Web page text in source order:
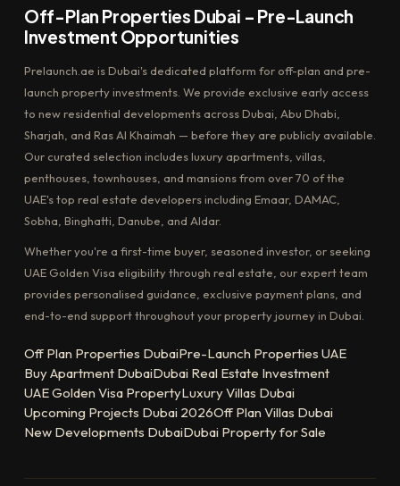
Off-Plan Properties Dubai – Pre-Launch
Investment Opportunities
Prelaunch.ae is Dubai's dedicated platform for off-plan and pre-
launch property investments. We provide exclusive early access
to new residential developments across Dubai, Abu Dhabi,
Sharjah, and Ras Al Khaimah — before they are publicly available.
Our curated selection includes luxury apartments, villas,
penthouses, townhouses, and mansions from over 70 of the
UAE's top real estate developers including Emaar, DAMAC,
Sobha, Binghatti, Danube, and Aldar.
Whether you're a first-time buyer, seasoned investor, or seeking
UAE Golden Visa eligibility through real estate, our expert team
provides personalised guidance, exclusive payment plans, and
end-to-end support throughout your property journey in Dubai.
Off Plan Properties DubaiPre-Launch Properties UAE
Buy Apartment DubaiDubai Real Estate Investment
UAE Golden Visa PropertyLuxury Villas Dubai
Upcoming Projects Dubai 2026Off Plan Villas Dubai
New Developments DubaiDubai Property for Sale